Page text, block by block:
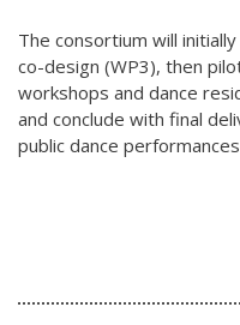
The consortium will
co-design (WP3), then
workshops and dance
and conclude with final
public dance